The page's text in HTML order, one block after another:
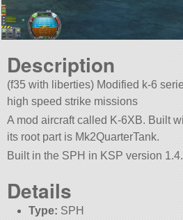
Description
(f35 with liberties) Modified k-6
high speed strike missions
A mod aircraft called K-6XB. Built
its root part is Mk2QuarterTank.
Built in the SPH in KSP version
Details
Type: SPH